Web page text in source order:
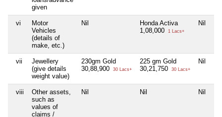
given
vi
Motor
Vehicles
(details of
make, etc.)
Nil
Honda Activa
1,08,000
1 Lacs+
Nil
vii
Jewellery
(give details
weight value)
230gm Gold
30,88,900
30 Lacs+
225 gm Gold
30,21,750
30 Lacs+
Nil
viii
Other assets,
such as
values of
claims /
Nil Nil Nil